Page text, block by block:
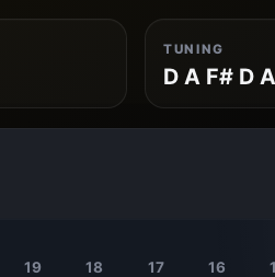
TUNING
D A F# D
19 18 17 16